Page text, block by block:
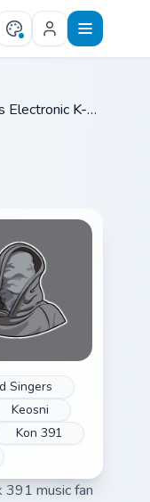
Electronic & DJ
K-391
Singers
Keosni
Kon 391
391 music fan